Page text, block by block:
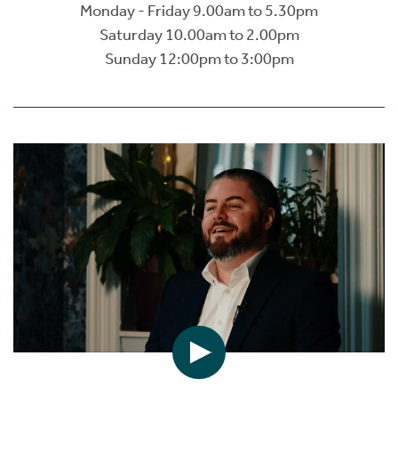
Monday - Friday 9.00am to 5.30pm
Saturday 10.00am to 2.00pm
Sunday 12:00pm to 3:00pm